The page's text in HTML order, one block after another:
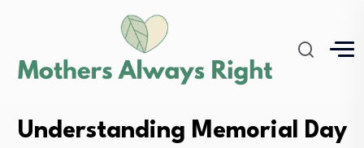
Understanding Memorial Day